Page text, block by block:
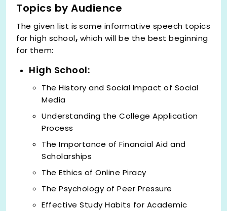
Topics by Audience
The given list is some informative speech topics
for high school, which will be the best beginning
for them:
High School:
The History and Social Impact of Social
Media
Understanding the College Application
Process
The Importance of Financial Aid and
Scholarships
The Ethics of Online Piracy
The Psychology of Peer Pressure
Effective Study Habits for Academic